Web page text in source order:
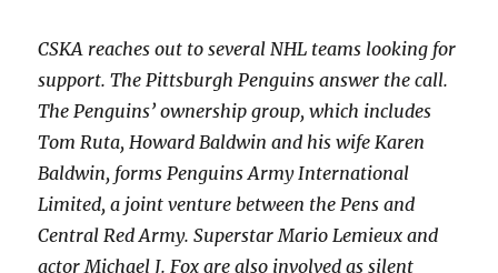
CSKA reaches out to several NHL teams looking for
support. The Pittsburgh Penguins answer the call.
The Penguins’ ownership group, which includes
Tom Ruta, Howard Baldwin and his wife Karen
Baldwin, forms Penguins Army International
Limited, a joint venture between the Pens and
Central Red Army. Superstar Mario Lemieux and
actor Michael J. Fox are also involved as silent